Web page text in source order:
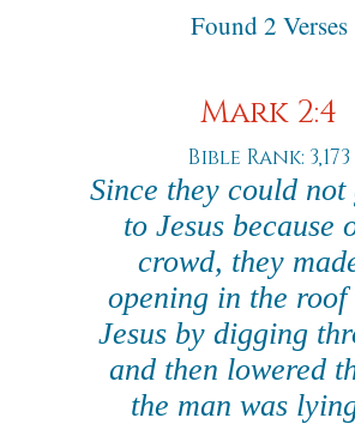
Found 2 Verses
Mark 2:4
Bible Rank: 3,173
Since they could not
to Jesus because
crowd, they
opening in the roof
Jesus by digging
and then lowered
the man was